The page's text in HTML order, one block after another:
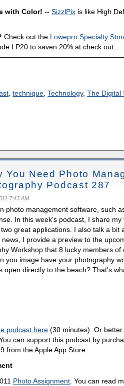
with Color! --SizzlPix is like High
Check out the Lowepro Specialty
LP20 to saven 20% at check out.
,technique ,Technology,The Digital
You Need Photo
Podcast 287
7:43 AM
photo management software, such
In this week's podcast, I share
great applications. I also talk a bit
I provide a preview to the
Workshop that 8 lucky members of
you image have your photography
open directly to the beach? That's
podcast here (30 minutes). Or
can support this podcast by
from the Apple App Store.
Photo Assignment . You can read